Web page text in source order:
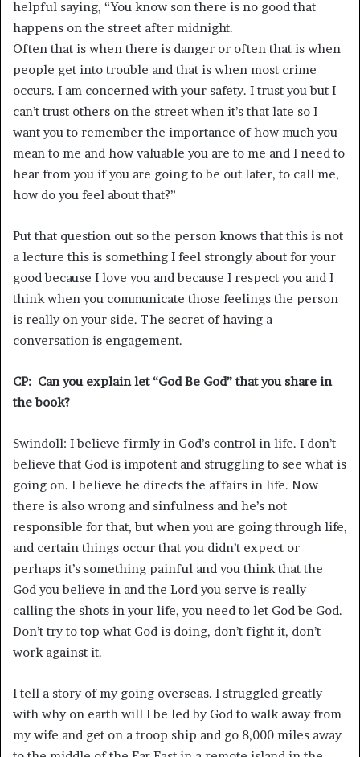
helpful saying, “You know son there is no good that
happens on the street after midnight.
Often that is when there is danger or often that is when
people get into trouble and that is when most crime
occurs. I am concerned with your safety. I trust you but I
can’t trust others on the street when it’s that late so I
want you to remember the importance of how much you
mean to me and how valuable you are to me and I need to
hear from you if you are going to be out later, to call me,
how do you feel about that?”
Put that question out so the person knows that this is not
a lecture this is something I feel strongly about for your
good because I love you and because I respect you and I
think when you communicate those feelings the person
is really on your side. The secret of having a
conversation is engagement.
CP: Can you explain let “God Be God” that you share in
the book?
Swindoll: I believe firmly in God’s control in life. I don’t
believe that God is impotent and struggling to see what is
going on. I believe he directs the affairs in life. Now
there is also wrong and sinfulness and he’s not
responsible for that, but when you are going through life,
and certain things occur that you didn’t expect or
perhaps it’s something painful and you think that the
God you believe in and the Lord you serve is really
calling the shots in your life, you need to let God be God.
Don’t try to top what God is doing, don’t fight it, don’t
work against it.
I tell a story of my going overseas. I struggled greatly
with why on earth will I be led by God to walk away from
my wife and get on a troop ship and go 8,000 miles away